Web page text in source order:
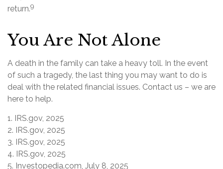
return.9
You Are Not Alone
A death in the family can take a heavy toll. In the event
of such a tragedy, the last thing you may want to do is
deal with the related financial issues. Contact us – we are
here to help.
1. IRS.gov, 2025
2. IRS.gov, 2025
3. IRS.gov, 2025
4. IRS.gov, 2025
5. Investopedia.com, July 8, 2025